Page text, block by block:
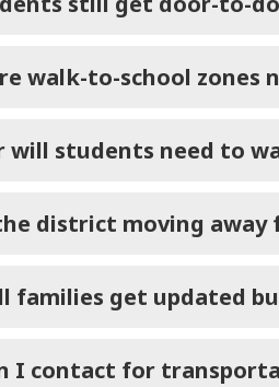
walk-to-school zones
will students need to
district moving
families get updated
I contact for